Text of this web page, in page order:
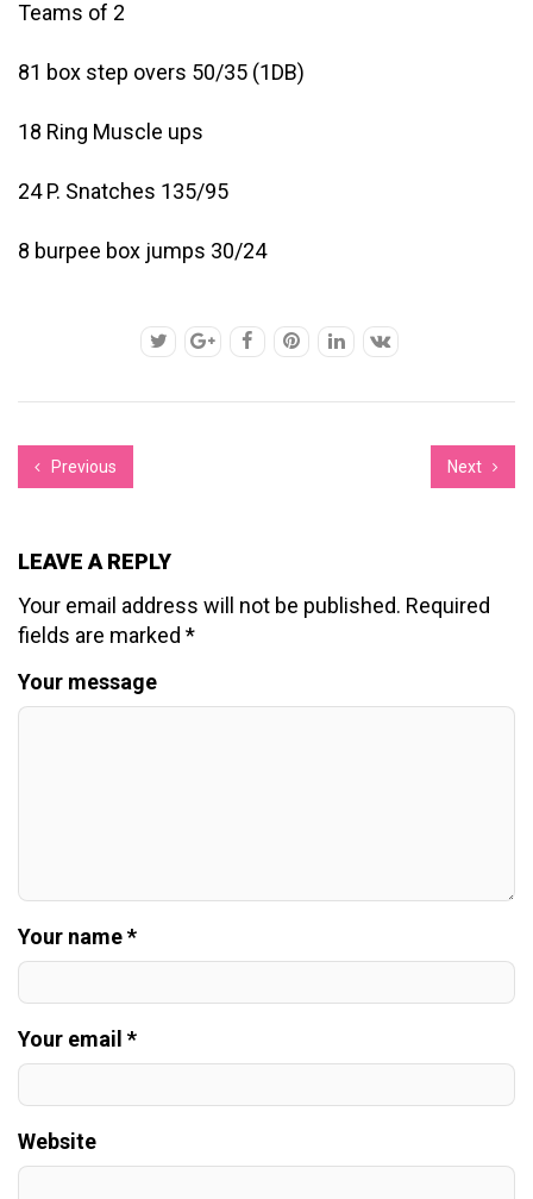
Teams of 2
81 box step overs 50/35 (1DB)
18 Ring Muscle ups
24 P. Snatches 135/95
8 burpee box jumps 30/24
Previous Next
LEAVE A REPLY
Your email address will not be published. Required
fields are marked *
Your message
Your name *
Your email *
Website